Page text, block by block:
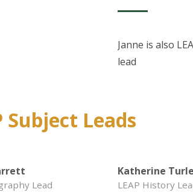
Janne is also
lead
Subject Leads
Lead
Katherine
LEAP History